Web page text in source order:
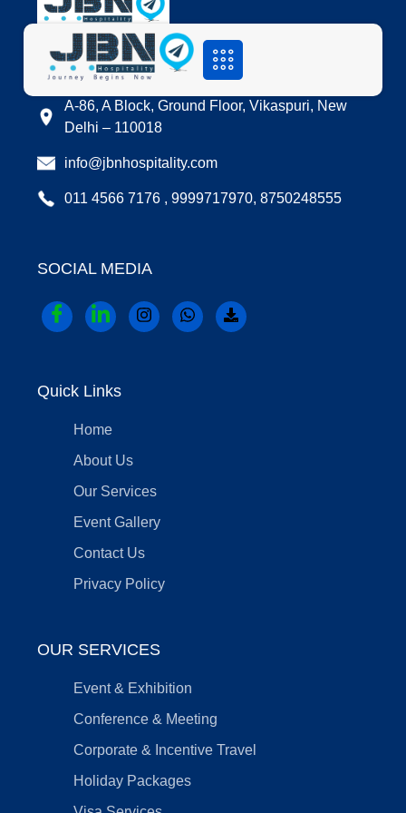
LOCATION
A-86, A Block, Ground Floor, Vikaspuri, New
Delhi – 110018
info@jbnhospitality.com
011 4566 7176 , 9999717970, 8750248555
SOCIAL MEDIA
Quick Links
Home
About Us
Our Services
Event Gallery
Contact Us
Privacy Policy
OUR SERVICES
Event & Exhibition
Conference & Meeting
Corporate & Incentive Travel
Holiday Packages